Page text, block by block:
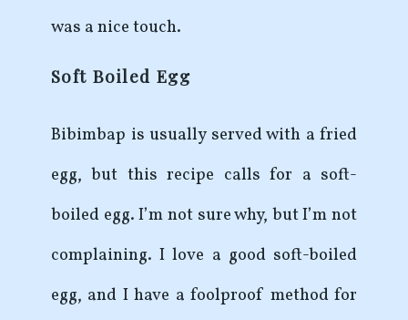
was a nice touch.
Soft Boiled Egg
Bibimbap is usually served with a fried
egg, but this recipe calls for a soft-
boiled egg. I’m not sure why, but I’m not
complaining. I love a good soft-boiled
egg, and I have a foolproof method for